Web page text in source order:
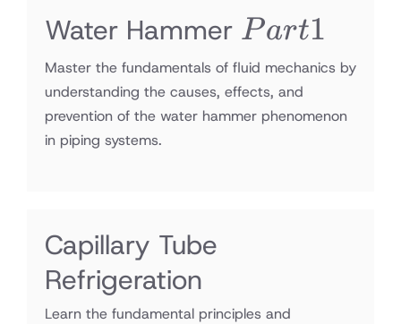
Water Hammer Part1
Part1
Master the fundamentals of fluid mechanics by
understanding the causes, effects, and
prevention of the water hammer phenomenon
in piping systems.
Capillary Tube
Refrigeration
Learn the fundamental principles and